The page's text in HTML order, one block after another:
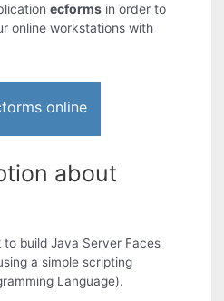
ecforms in order to
online workstations with
online
about
to build Java Server Faces
a simple scripting
Language).